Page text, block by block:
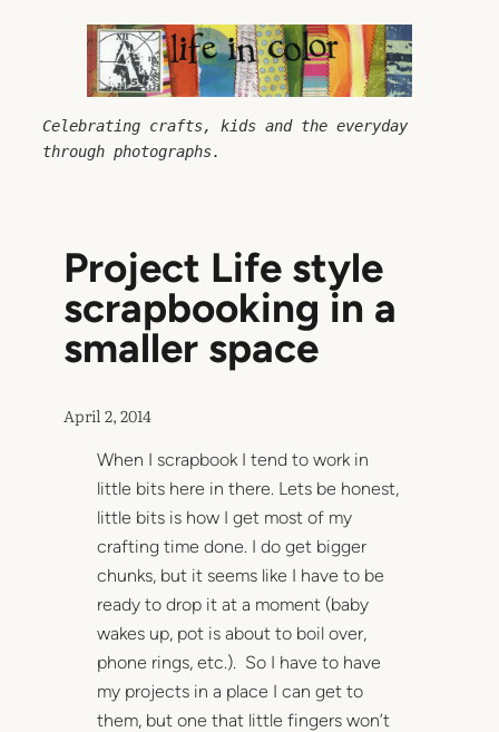
Celebrating crafts, kids and the everyday
through photographs.
Project Life style
scrapbooking in a
smaller space
April 2, 2014
When I scrapbook I tend to work in
little bits here in there. Lets be honest,
little bits is how I get most of my
crafting time done. I do get bigger
chunks, but it seems like I have to be
ready to drop it at a moment (baby
wakes up, pot is about to boil over,
phone rings, etc.). So I have to have
my projects in a place I can get to
them, but one that little fingers won’t